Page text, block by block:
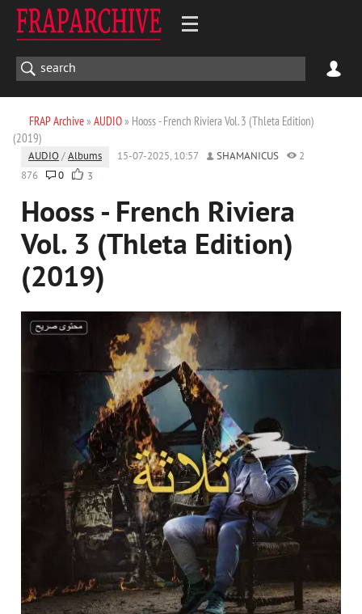
FRAP Archive» AUDIO» Hooss - French Riviera Vol. 3 (Thleta Edition)
(2019)
AUDIO /Albums 15-07-2025, 10:57 SHAMANICUS
2
876
0 3
Hooss - French Riviera
Vol. 3 (Thleta Edition)
(2019)